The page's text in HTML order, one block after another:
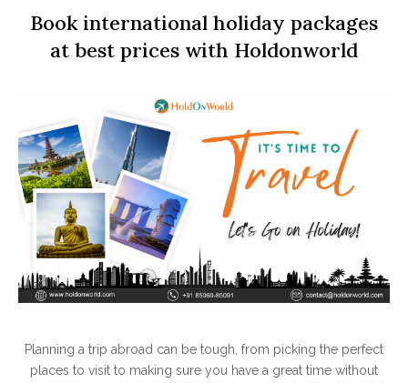
Book international holiday packages
at best prices with Holdonworld
Planning a trip abroad can be tough, from picking the perfect
places to visit to making sure you have a great time without